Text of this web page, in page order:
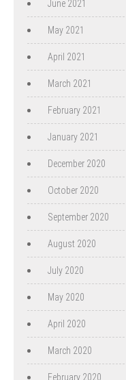
June 2021
May 2021
April 2021
March 2021
February 2021
January 2021
December 2020
October 2020
September 2020
August 2020
July 2020
May 2020
April 2020
March 2020
February 2020